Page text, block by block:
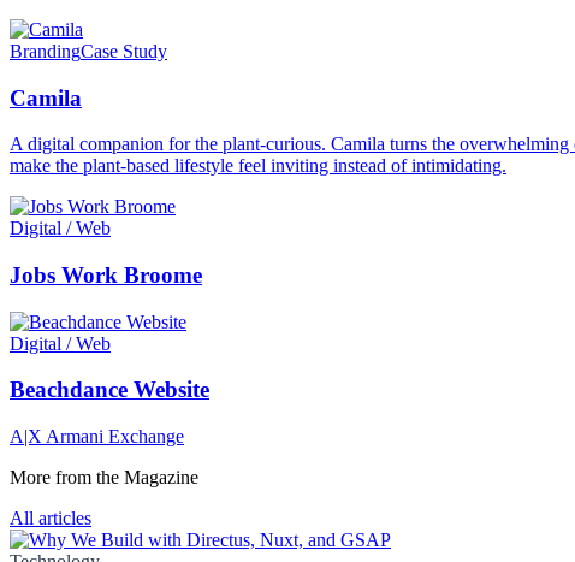
BrandingCase Study
Camila
A digital companion for the plant-curious. Camila turns the
make the plant-based lifestyle feel inviting instead of intimidating.
Digital / Web
Jobs Work Broome
Digital / Web
Beachdance Website
A|X Armani Exchange
More from the Magazine
All articles